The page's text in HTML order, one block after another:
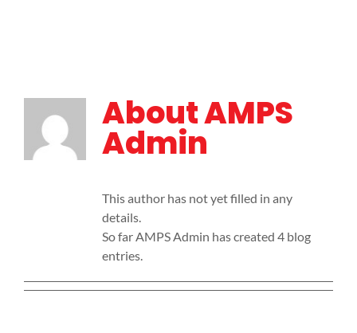
AboutAMPS
Admin
This author has not yet filled in any
details.
So far AMPS Admin has created 4 blog
entries.